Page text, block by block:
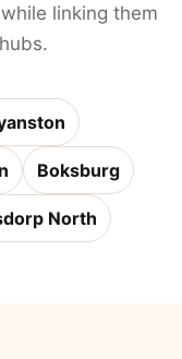
linking them
Boksburg
North